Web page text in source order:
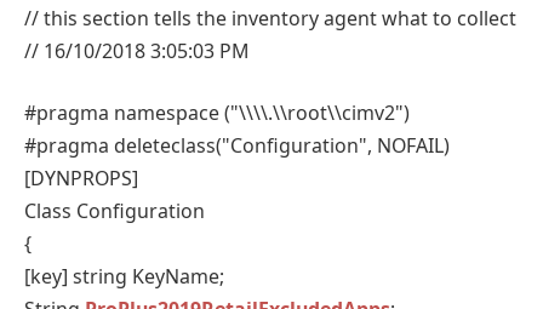
// this section tells the inventory agent what to collect
// 16/10/2018 3:05:03 PM
#pragma namespace ("\\\\.\\root\\cimv2")
#pragma deleteclass("Configuration", NOFAIL)
[DYNPROPS]
Class Configuration
{
[key] string KeyName;